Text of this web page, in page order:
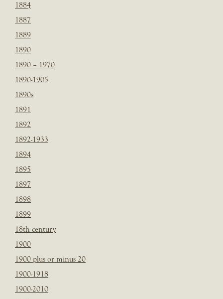
1884
1887
1889
1890
1890 – 1970
1890-1905
1890s
1891
1892
1892-1933
1894
1895
1897
1898
1899
18th century
1900
1900 plus or minus 20
1900-1918
1900-2010